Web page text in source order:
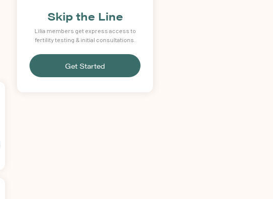
Skip the Line
Lilia members get express access to
fertility testing & initial consultations.
Get Started